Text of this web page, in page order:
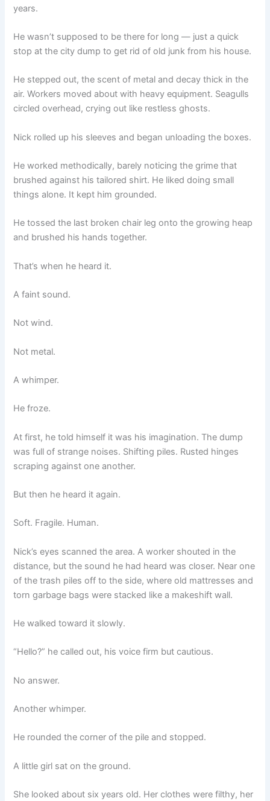
years.
He wasn’t supposed to be there for long — just a quick
stop at the city dump to get rid of old junk from his house.
He stepped out, the scent of metal and decay thick in the
air. Workers moved about with heavy equipment. Seagulls
circled overhead, crying out like restless ghosts.
Nick rolled up his sleeves and began unloading the boxes.
He worked methodically, barely noticing the grime that
brushed against his tailored shirt. He liked doing small
things alone. It kept him grounded.
He tossed the last broken chair leg onto the growing heap
and brushed his hands together.
That’s when he heard it.
A faint sound.
Not wind.
Not metal.
A whimper.
He froze.
At first, he told himself it was his imagination. The dump
was full of strange noises. Shifting piles. Rusted hinges
scraping against one another.
But then he heard it again.
Soft. Fragile. Human.
Nick’s eyes scanned the area. A worker shouted in the
distance, but the sound he had heard was closer. Near one
of the trash piles off to the side, where old mattresses and
torn garbage bags were stacked like a makeshift wall.
He walked toward it slowly.
“Hello?” he called out, his voice firm but cautious.
No answer.
Another whimper.
He rounded the corner of the pile and stopped.
A little girl sat on the ground.
She looked about six years old. Her clothes were filthy, her